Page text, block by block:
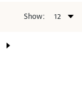
Show: